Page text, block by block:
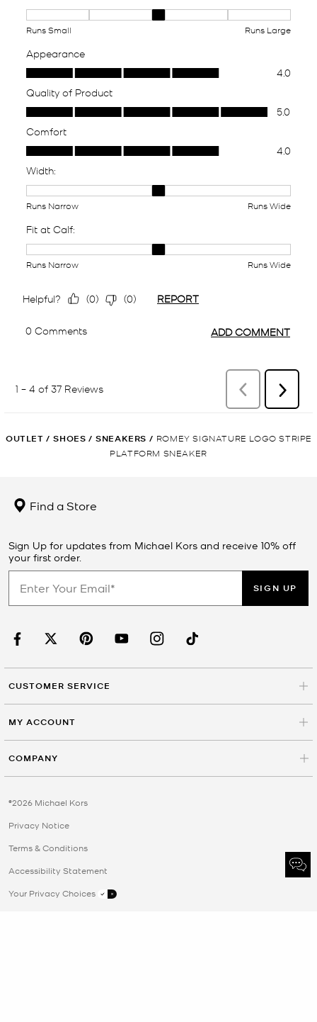
OUTLET / SHOES / SNEAKERS / ROMEY SIGNATURE LOGO STRIPE
PLATFORM SNEAKER
Find a Store
Sign Up for updates from Michael Kors and receive 10% off
your first order.
SIGN UP
CUSTOMER SERVICE
MY ACCOUNT
COMPANY
©2026 Michael Kors
Privacy Notice
Terms & Conditions
Accessibility Statement
Your Privacy Choices